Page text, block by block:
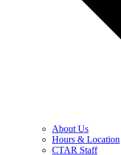
About Us
Hours & Location
CTAR Staff